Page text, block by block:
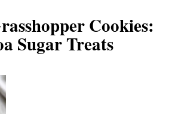
Cookies:
Sugar Treats